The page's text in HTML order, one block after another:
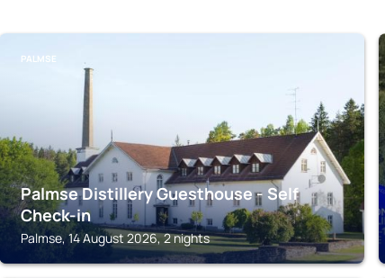
PALMSE
Palmse Distillery Guesthouse - Self
Check-in
Palmse, 14 August 2026, 2 nights